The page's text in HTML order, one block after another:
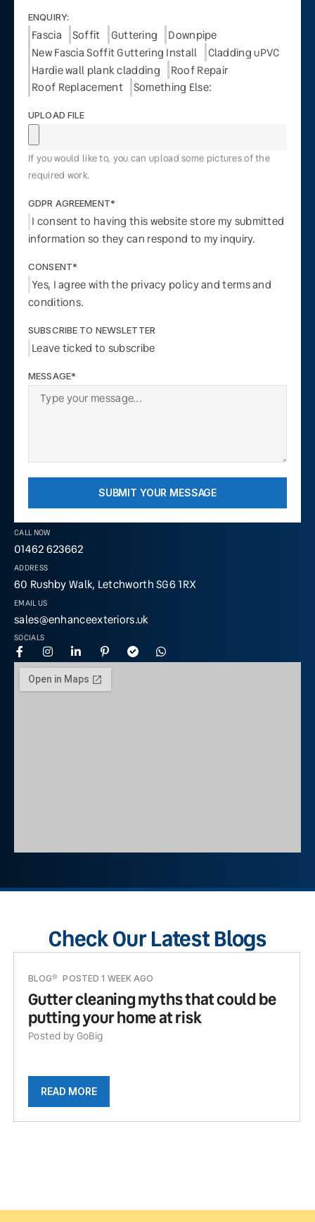
CALL NOW
01462 623662
ADDRESS
60 Rushby Walk, Letchworth SG6 1RX
EMAIL US
sales@enhanceexteriors.uk
SOCIALS
ENQUIRY:
Fascia Soffit Guttering
Downpipe
New Fascia Soffit Guttering Install
Cladding uPVC
Hardie wall plank cladding
Roof Repair
Roof Replacement
Something Else:
UPLOAD FILE
If you would like to, you can upload some pictures of the
required work.
GDPR AGREEMENT*
I consent to having this website store my submitted
information so they can respond to my inquiry.
CONSENT*
Yes, I agree with the privacy policy and terms and
conditions.
SUBSCRIBE TO NEWSLETTER
Leave ticked to subscribe
MESSAGE*
SUBMIT YOUR MESSAGE
Check Our Latest Blogs
BLOG POSTED 1 WEEK AGO
Gutter cleaning myths that could be
putting your home at risk
Posted by GoBig
READ MORE